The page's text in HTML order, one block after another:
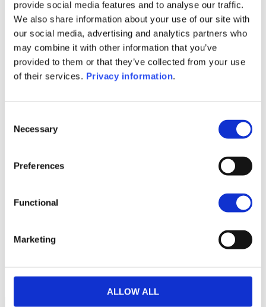
provide social media features and to analyse our traffic.
We also share information about your use of our site with
our social media, advertising and analytics partners who
may combine it with other information that you’ve
provided to them or that they’ve collected from your use
of their services. Privacy information.
Selection
Necessary
Preferences
Functional
Marketing
ALLOW ALL
(DE)
SFDR Precontractual document
(FR)
SFDR Precontractual document
(IT)
SFDR Precontractual document